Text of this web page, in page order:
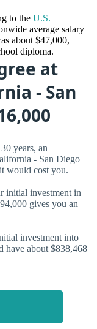
to the U.S.
average salary
about $47,000,
diploma.
at
- San
years, an
- San Diego
would cost you.
initial investment in
gives you an
investment into
have about $838,468